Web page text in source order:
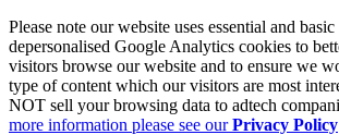
Please note our website uses essential and basic
depersonalised Google Analytics cookies to
visitors browse our website and to ensure we
type of content which our visitors are most
NOT sell your browsing data to adtech
more information please see ourPrivacy Policy